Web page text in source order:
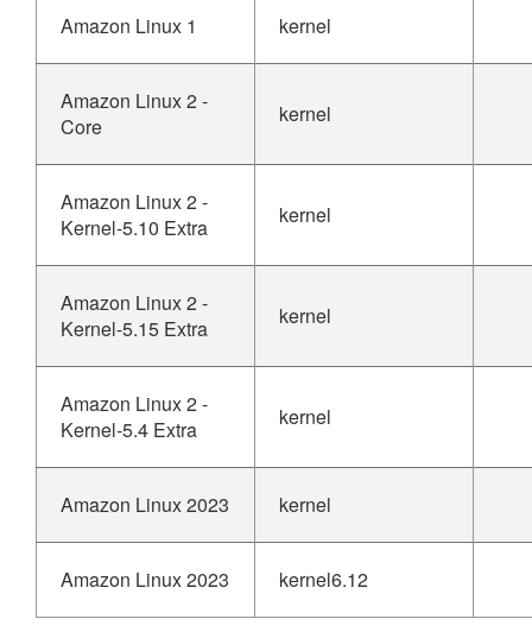
Amazon Linux 1 kernel
Amazon Linux 2 -
Core
kernel
Amazon Linux 2 -
Kernel-5.10 Extra
kernel
Amazon Linux 2 -
Kernel-5.15 Extra
kernel
Amazon Linux 2 -
Kernel-5.4 Extra
kernel
Amazon Linux 2023 kernel
Amazon Linux 2023 kernel6.12